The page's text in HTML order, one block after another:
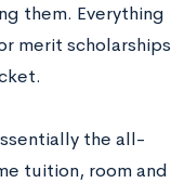
them. Everything
merit scholarships
the all-
tuition, room and